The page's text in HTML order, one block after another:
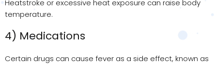
Heatstroke or excessive heat exposure can raise body
temperature.
4) Medications
Certain drugs can cause fever as a side effect, known as